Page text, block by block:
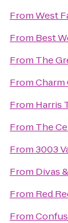
FromWest
From Best
From The
FromCharm
From Harris
From The
From3003
From Divas
From Red
From